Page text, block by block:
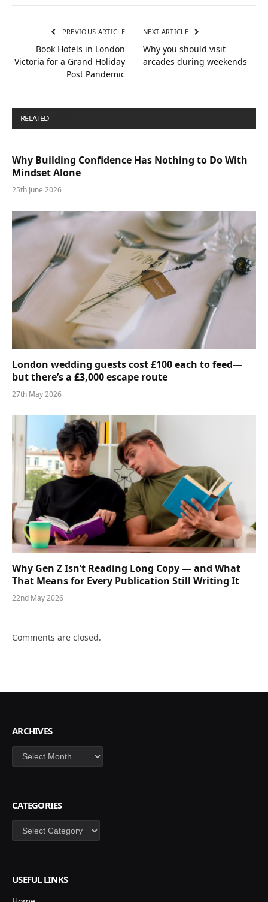
PREVIOUS ARTICLE
Book Hotels in London
Victoria for a Grand Holiday
Post Pandemic
NEXT ARTICLE
Why you should visit
arcades during weekends
RELATED
Why Building Confidence Has Nothing to Do With
Mindset Alone
25th June 2026
London wedding guests cost £100 each to feed—
but there’s a £3,000 escape route
27th May 2026
Why Gen Z Isn’t Reading Long Copy — and What
That Means for Every Publication Still Writing It
22nd May 2026
Comments are closed.
ARCHIVES
Archives
CATEGORIES
Categories
USEFUL LINKS